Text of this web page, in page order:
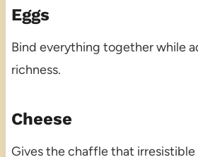
Eggs
Bind everything together while
richness.
Cheese
Gives the chaffle that irresistible